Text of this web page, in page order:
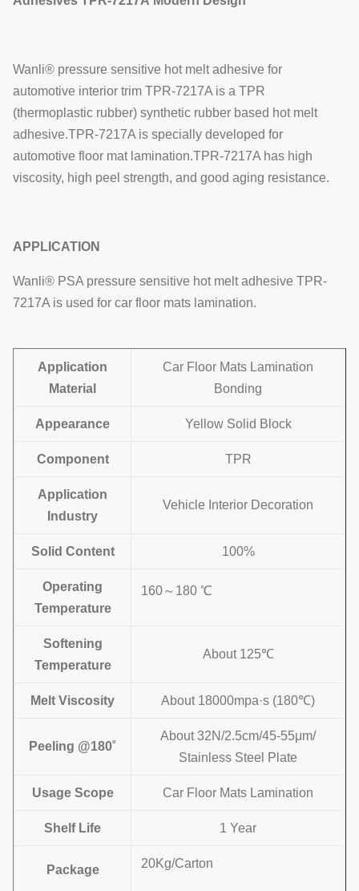
Wanli® pressure sensitive hot melt adhesive for
automotive interior trim TPR-7217A is a TPR
(thermoplastic rubber) synthetic rubber based hot melt
adhesive.TPR-7217A is specially developed for
automotive floor mat lamination.TPR-7217A has high
viscosity, high peel strength, and good aging resistance.
APPLICATION
Wanli® PSA pressure sensitive hot melt adhesive TPR-
7217A is used for car floor mats lamination.
Application
Material
Car Floor Mats Lamination
Bonding
Appearance Yellow Solid Block
Component TPR
Application
Industry
Vehicle Interior Decoration
Solid Content 100%
Operating
Temperature
160～180 ℃
Softening
Temperature
About 125℃
Melt Viscosity About 18000mpa·s (180℃)
Peeling @180˚
About 32N/2.5cm/45-55μm/
Stainless Steel Plate
Usage Scope Car Floor Mats Lamination
Shelf Life 1 Year
Package 20Kg/Carton